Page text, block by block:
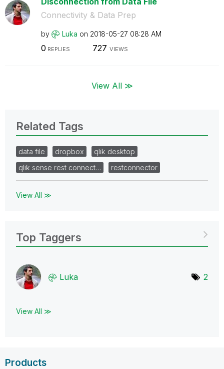
Connectivity & Data Prep
by Luka on ‎2018-05-27 08:28 AM
0 REPLIES 727 VIEWS
View All ≫
Related Tags
data file dropbox
qlik desktop
qlik sense rest connect…
restconnector
View All ≫
Top Taggers
Luka 2
View All ≫
Products